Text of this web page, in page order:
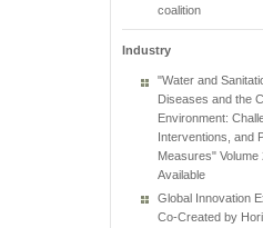
coalition
Industry
"Water and
Diseases and the
Environment:
Interventions, and
Measures" Volume
Available
Global Innovation
Co-Created by